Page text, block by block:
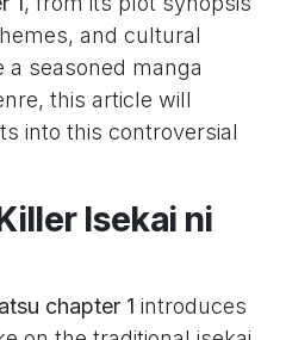
and cultural
seasoned manga
this article will
into this controversial
Isekai ni
chapter 1 introduces